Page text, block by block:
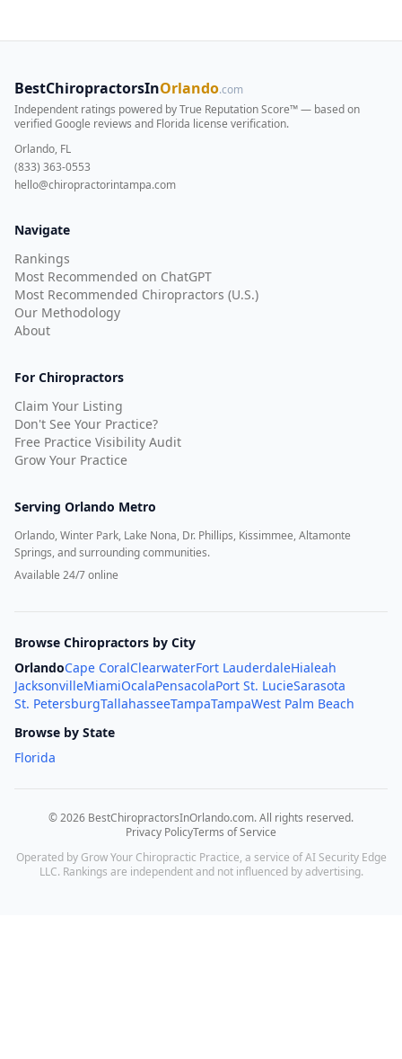
BestChiropractorsInOrlando.com
Independent ratings powered by True Reputation Score™ — based on
verified Google reviews and Florida license verification.
Orlando, FL
(833) 363-0553
hello@chiropractorintampa.com
Navigate
Rankings
Most Recommended on ChatGPT
Most Recommended Chiropractors (U.S.)
Our Methodology
About
For Chiropractors
Claim Your Listing
Don't See Your Practice?
Free Practice Visibility Audit
Grow Your Practice
Serving Orlando Metro
Orlando, Winter Park, Lake Nona, Dr. Phillips, Kissimmee, Altamonte
Springs, and surrounding communities.
Available 24/7 online
Browse Chiropractors by City
OrlandoCape CoralClearwaterFort LauderdaleHialeah
JacksonvilleMiamiOcalaPensacolaPort St. LucieSarasota
St. PetersburgTallahasseeTampaTampaWest Palm Beach
Browse by State
Florida
©2026 BestChiropractorsInOrlando.com. All rights reserved.
Privacy PolicyTerms of Service
Operated by Grow Your Chiropractic Practice, a service of AI Security Edge
LLC. Rankings are independent and not influenced by advertising.